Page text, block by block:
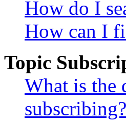
How do I
How can I
Topic
What is the
subscribing?